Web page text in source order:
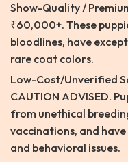
Show-Quality /
₹60,000+. These
bloodlines, have
rare coat colors.
Low-Cost/Unverified
CAUTION ADVISED.
from unethical
vaccinations, and
and behavioral issues.